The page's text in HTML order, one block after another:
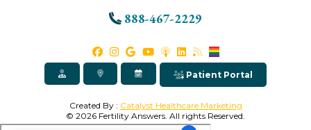
888-467-2229
Patient Portal
Created By : Catalyst Healthcare Marketing
© 2026 Fertility Answers. All rights Reserved.